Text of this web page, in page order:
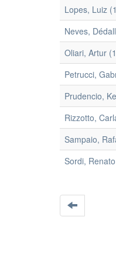
Lopes, Luiz
Neves,
Oliari, Artur
Petrucci,
Prudencio,
Rizzotto,
Sampaio,
Sordi,